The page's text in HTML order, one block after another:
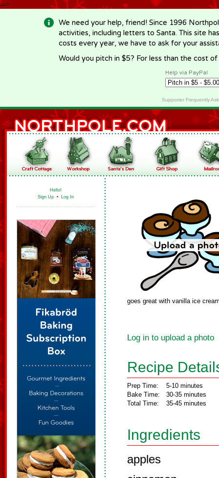
-->
We need your help, friend! Since 1996
activities, including letters to Santa. This site
costs every year, we have to ask for your
Would you pitch in $5? For less than the cost
Help via PayPal
Supporter Frequently
Hello!
Sign Up • Log In
goes great with vanilla ice
Log in to upload a photo
Recipe
Prep Time:
Bake Time:
Total Time:
5-10 minutes
30-35 minutes
35-45 minutes
Ingredients
apples